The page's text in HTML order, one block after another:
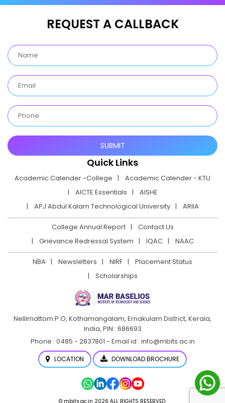
REQUEST A CALLBACK
Quick Links
Academic Calender -College
Academic Calender - KTU
AICTE Essentials
AISHE
APJ Abdul Kalam Technological University
ARIIA
College Annual Report
Contact Us
Grievance Redressal System
IQAC NAAC
NBA Newsletters NIRF
Placement Status
Scholarships
Nellimattom P.O, Kothamangalam, Ernakulam District, Kerala,
India, PIN : 686693
Phone : 0485 - 2837801 - Email id : info@mbits.ac.in
LOCATION DOWNLOAD BROCHURE
© mbits.ac.in 2026 ALL RIGHTS RESERVED.